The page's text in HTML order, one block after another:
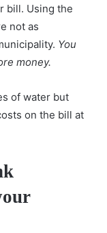
bill. Using the
not as
You
money.
of water but
on the bill at